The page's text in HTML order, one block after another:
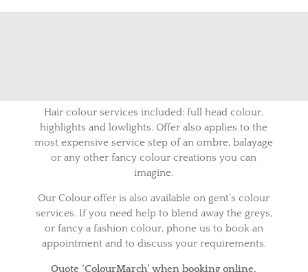
Hair colour services included: full head colour,
highlights and lowlights. Offer also applies to the
most expensive service step of an ombre, balayage
or any other fancy colour creations you can
imagine.
Our Colour offer is also available on gent’s colour
services. If you need help to blend away the greys,
or fancy a fashion colour, phone us to book an
appointment and to discuss your requirements.
Quote ‘ColourMarch’ when booking online.